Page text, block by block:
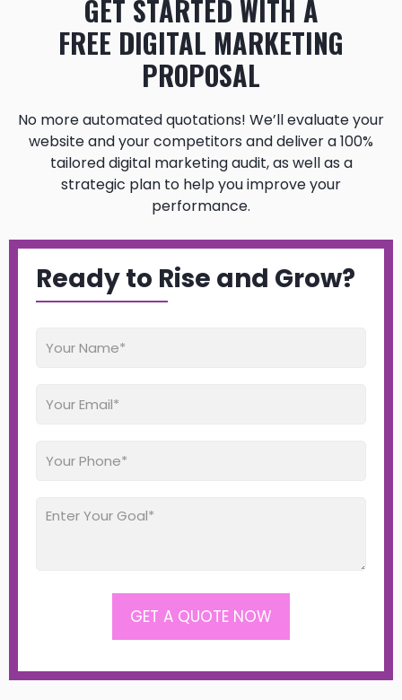
GET STARTED WITH A
FREE DIGITAL MARKETING
PROPOSAL
No more automated quotations! We’ll evaluate your
website and your competitors and deliver a 100%
tailored digital marketing audit, as well as a
strategic plan to help you improve your
performance.
Ready to Rise and Grow?